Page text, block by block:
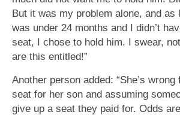
But it was my problem alone, and as
was under 24 months and I didn’t
seat, I chose to hold him. I swear,
are this entitled!”
Another person added: “She’s
seat for her son and assuming
give up a seat they paid for. Odds